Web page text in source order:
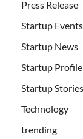
Press Release
Startup Events
Startup News
Startup Profile
Startup Stories
Technology
trending